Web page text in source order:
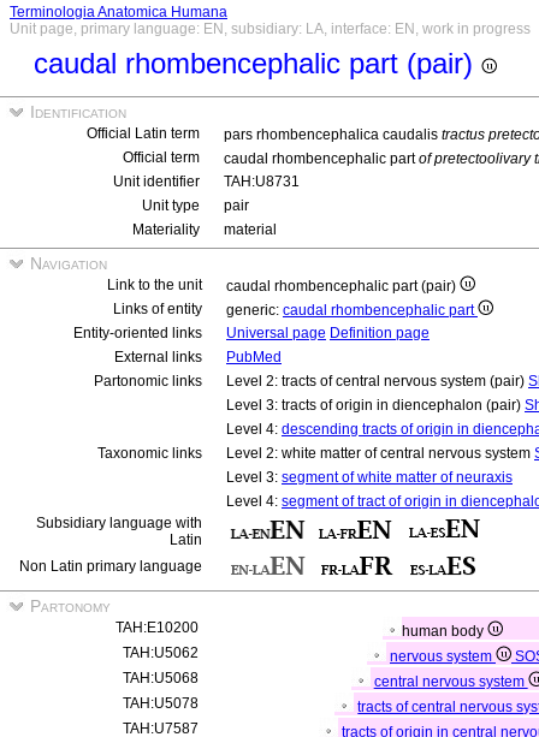
Terminologia Anatomica Humana
Unit page, primary language: EN, subsidiary: LA, interface: EN, work in progress
caudal rhombencephalic part (pair)
Identification
Official Latin term pars rhombencephalica caudalis tractus
Official term
caudal rhombencephalic partof pretectoolivary
Unit identifier
TAH:U8731
Unit type
pair
Materiality
material
Navigation
Link to the unit
caudal rhombencephalic part (pair)
Links of entity
generic: caudal rhombencephalic part
Entity-oriented links
Universal page Definition page
External links
PubMed
Partonomic links
Level 2: tracts of central nervous system (pair)
Level 3: tracts of origin in diencephalon (pair)
Level 4: descending tracts of origin in
Taxonomic links
Level 2: white matter of central nervous system
Level 3: segment of white matter of neuraxis
Level 4: segment of tract of origin in
Subsidiary language with
Latin
Non Latin primary language
Partonomy
TAH:E10200
human body
TAH:U5062
nervous system
TAH:U5068
central nervous system
TAH:U5078
tracts of central nervous
TAH:U7587
tracts of origin in central